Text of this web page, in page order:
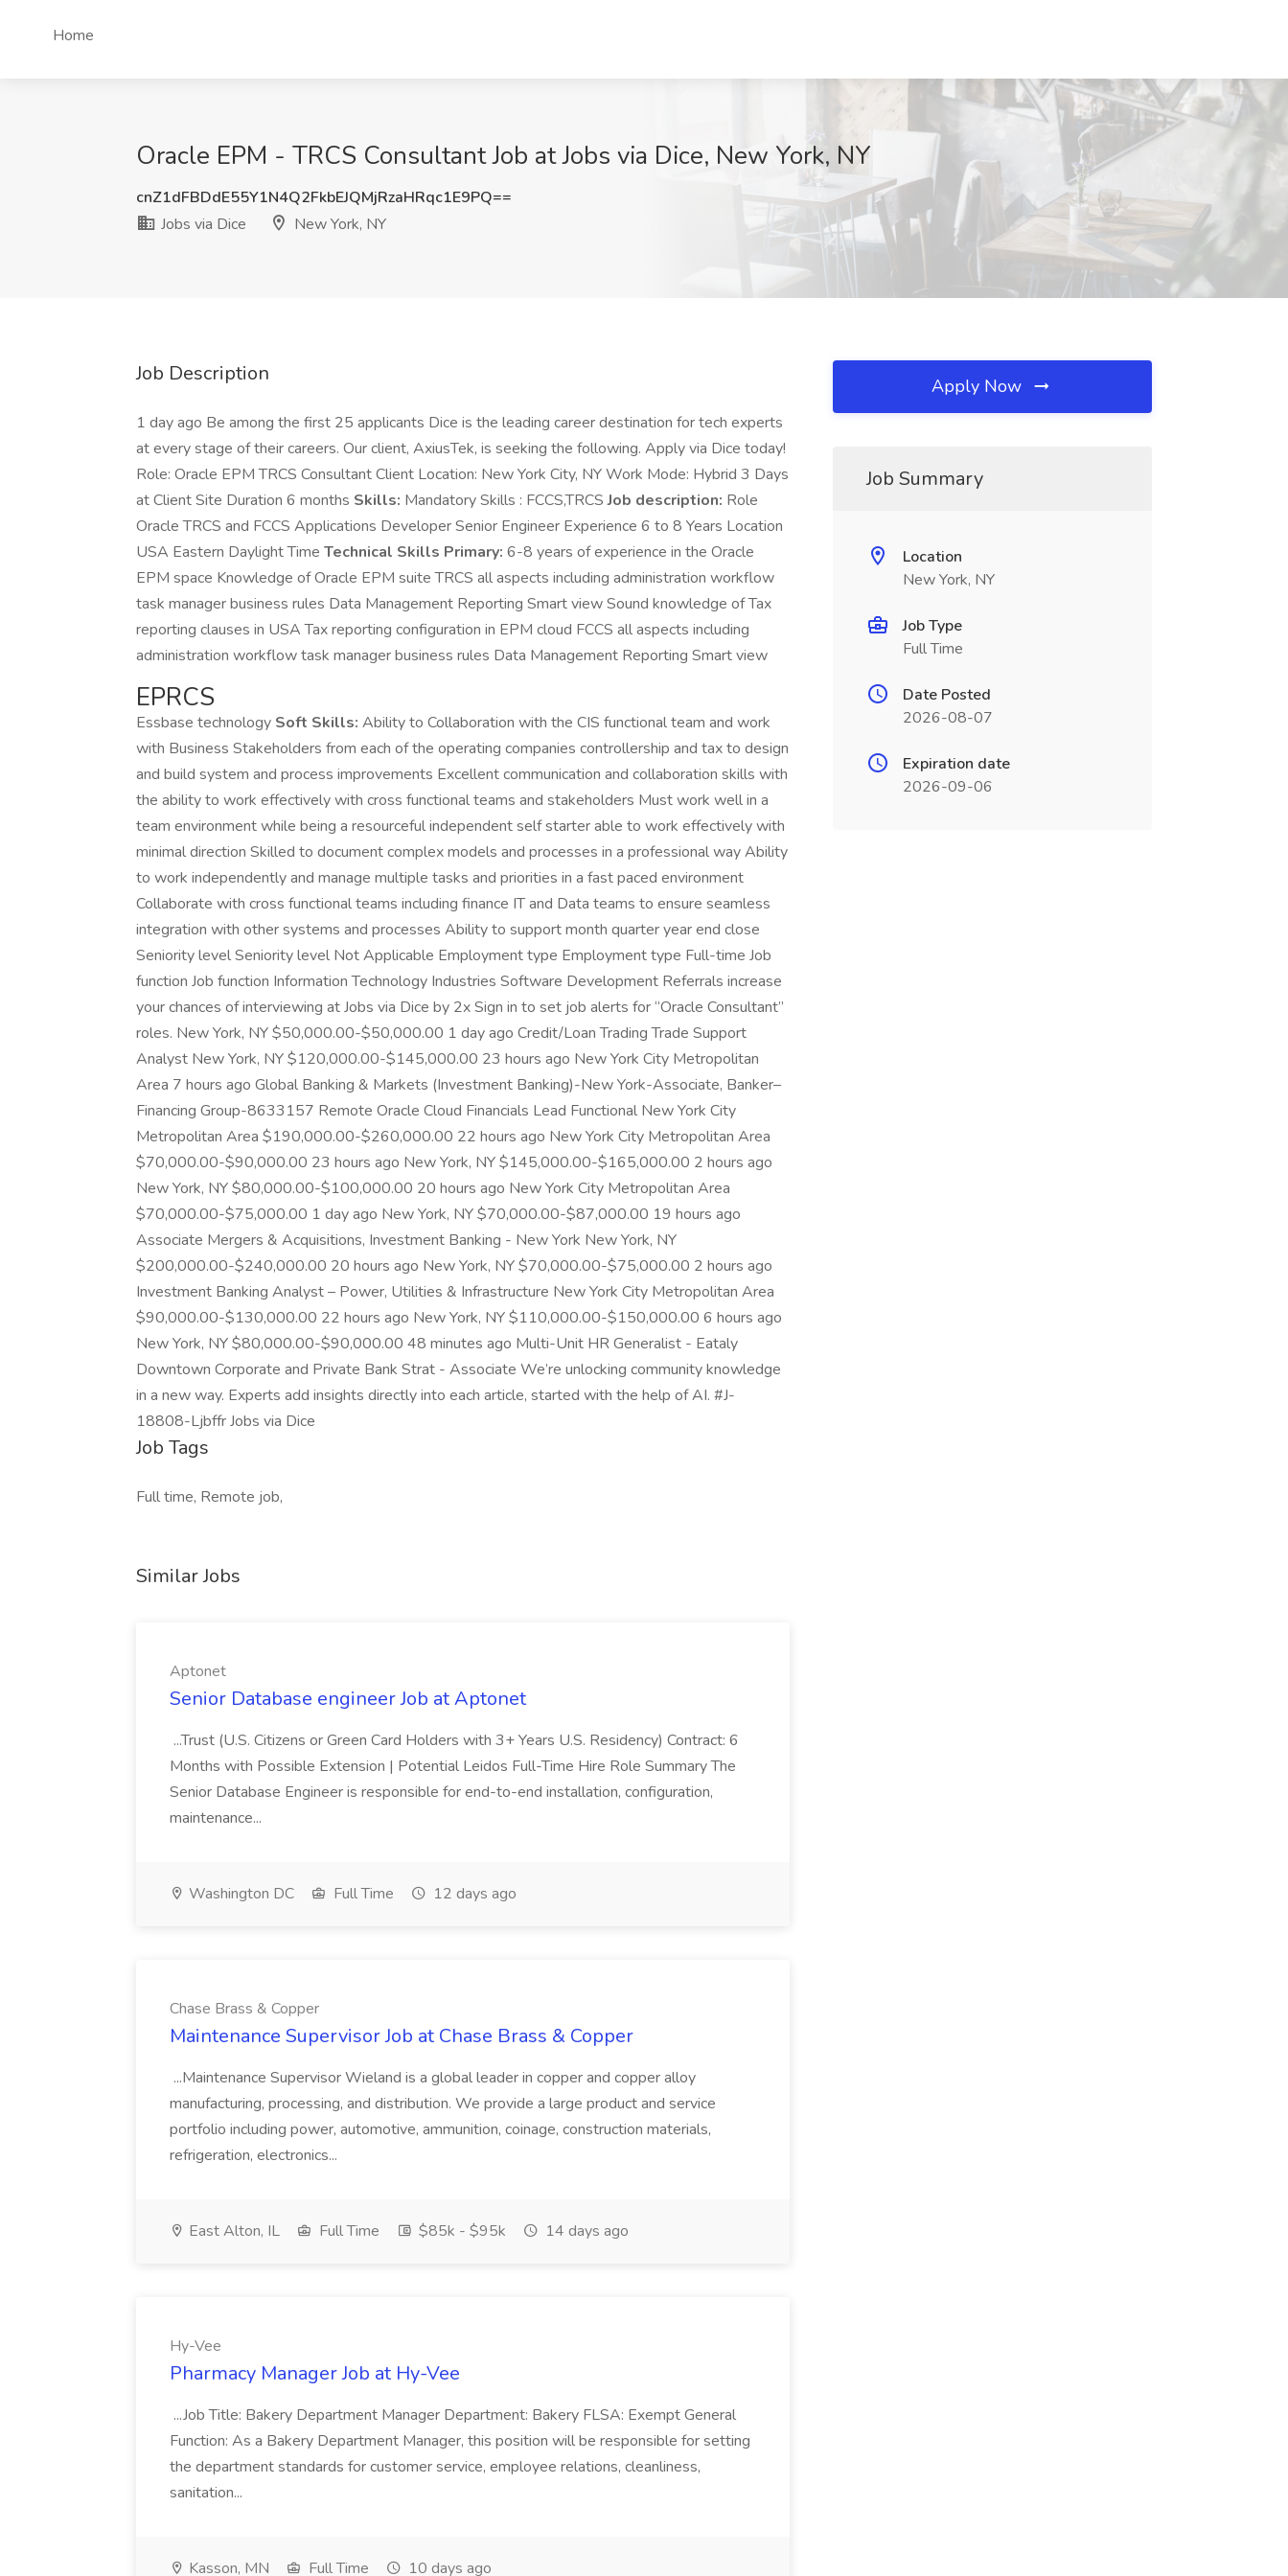
Home
Oracle EPM - TRCS Consultant Job at Jobs via Dice, New York, NY
cnZ1dFBDdE55Y1N4Q2FkbEJQMjRzaHRqc1E9PQ==
Jobs via Dice
New York, NY
Job Description
1 day ago Be among the first 25 applicants Dice is the leading career destination for tech experts
at every stage of their careers. Our client, AxiusTek, is seeking the following. Apply via Dice today!
Role: Oracle EPM TRCS Consultant Client Location: New York City, NY Work Mode: Hybrid 3 Days
at Client Site Duration 6 months Skills: Mandatory Skills : FCCS,TRCSJob description: Role
Oracle TRCS and FCCS Applications Developer Senior Engineer Experience 6 to 8 Years Location
USA Eastern Daylight Time Technical Skills Primary: 6-8 years of experience in the Oracle
EPM space Knowledge of Oracle EPM suite TRCS all aspects including administration workflow
task manager business rules Data Management Reporting Smart view Sound knowledge of Tax
reporting clauses in USA Tax reporting configuration in EPM cloud FCCS all aspects including
administration workflow task manager business rules Data Management Reporting Smart view
EPRCS
Essbase technology Soft Skills: Ability to Collaboration with the CIS functional team and work
with Business Stakeholders from each of the operating companies controllership and tax to design
and build system and process improvements Excellent communication and collaboration skills with
the ability to work effectively with cross functional teams and stakeholders Must work well in a
team environment while being a resourceful independent self starter able to work effectively with
minimal direction Skilled to document complex models and processes in a professional way Ability
to work independently and manage multiple tasks and priorities in a fast paced environment
Collaborate with cross functional teams including finance IT and Data teams to ensure seamless
integration with other systems and processes Ability to support month quarter year end close
Seniority level Seniority level Not Applicable Employment type Employment type Full-time Job
function Job function Information Technology Industries Software Development Referrals increase
your chances of interviewing at Jobs via Dice by 2x Sign in to set job alerts for “Oracle Consultant”
roles. New York, NY $50,000.00-$50,000.00 1 day ago Credit/Loan Trading Trade Support
Analyst New York, NY $120,000.00-$145,000.00 23 hours ago New York City Metropolitan
Area 7 hours ago Global Banking & Markets (Investment Banking)-New York-Associate, Banker–
Financing Group-8633157 Remote Oracle Cloud Financials Lead Functional New York City
Metropolitan Area $190,000.00-$260,000.00 22 hours ago New York City Metropolitan Area
$70,000.00-$90,000.00 23 hours ago New York, NY $145,000.00-$165,000.00 2 hours ago
New York, NY $80,000.00-$100,000.00 20 hours ago New York City Metropolitan Area
$70,000.00-$75,000.00 1 day ago New York, NY $70,000.00-$87,000.00 19 hours ago
Associate Mergers & Acquisitions, Investment Banking - New York New York, NY
$200,000.00-$240,000.00 20 hours ago New York, NY $70,000.00-$75,000.00 2 hours ago
Investment Banking Analyst – Power, Utilities & Infrastructure New York City Metropolitan Area
$90,000.00-$130,000.00 22 hours ago New York, NY $110,000.00-$150,000.00 6 hours ago
New York, NY $80,000.00-$90,000.00 48 minutes ago Multi-Unit HR Generalist - Eataly
Downtown Corporate and Private Bank Strat - Associate We’re unlocking community knowledge
in a new way. Experts add insights directly into each article, started with the help of AI. #J-
18808-Ljbffr Jobs via Dice
Job Tags
Full time, Remote job,
Similar Jobs
Aptonet
Senior Database engineer Job at Aptonet
...Trust (U.S. Citizens or Green Card Holders with 3+ Years U.S. Residency) Contract: 6
Months with Possible Extension | Potential Leidos Full-Time Hire Role Summary The
Senior Database Engineer is responsible for end-to-end installation, configuration,
maintenance...
Washington DC Full Time 12 days ago
Chase Brass & Copper
Maintenance Supervisor Job at Chase Brass & Copper
...Maintenance Supervisor Wieland is a global leader in copper and copper alloy
manufacturing, processing, and distribution. We provide a large product and service
portfolio including power, automotive, ammunition, coinage, construction materials,
refrigeration, electronics...
East Alton, IL Full Time $85k - $95k 14 days ago
Hy-Vee
Pharmacy Manager Job at Hy-Vee
...Job Title: Bakery Department Manager Department: Bakery FLSA: Exempt General
Function: As a Bakery Department Manager, this position will be responsible for setting
the department standards for customer service, employee relations, cleanliness,
sanitation...
Kasson, MN Full Time 10 days ago
Apply Now
Job Summary
Location
New York, NY
Job Type
Full Time
Date Posted
2026-08-07
Expiration date
2026-09-06